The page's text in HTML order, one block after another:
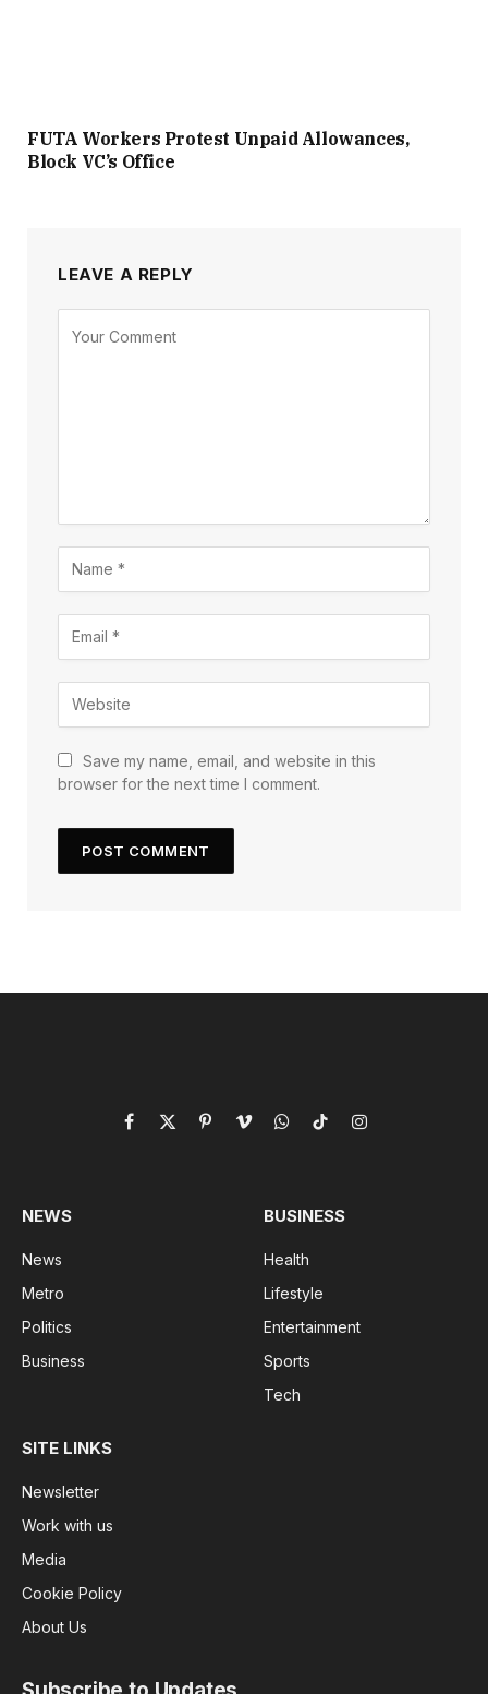
FUTA Workers Protest Unpaid Allowances,
Block VC’s Office
LEAVE A REPLY
Save my name, email, and website in this
browser for the next time I comment.
Facebook
X
PinterestVimeoWhatsApp
TikTokInstagram
NEWS
News
Metro
Politics
Business
BUSINESS
Health
Lifestyle
Entertainment
Sports
Tech
SITE LINKS
Newsletter
Work with us
Media
Cookie Policy
About Us